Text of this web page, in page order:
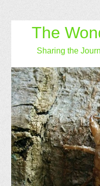
The
Sharing the